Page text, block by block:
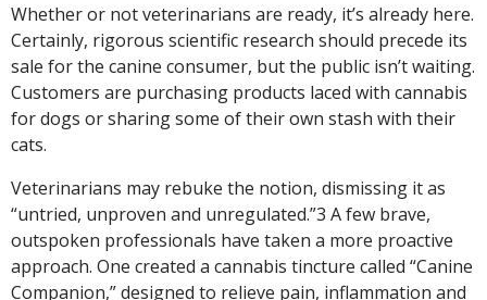
Whether or not veterinarians are ready, it’s already here.
Certainly, rigorous scientific research should precede its
sale for the canine consumer, but the public isn’t waiting.
Customers are purchasing products laced with cannabis
for dogs or sharing some of their own stash with their
cats.
Veterinarians may rebuke the notion, dismissing it as
“untried, unproven and unregulated.”3 A few brave,
outspoken professionals have taken a more proactive
approach. One created a cannabis tincture called “Canine
Companion,” designed to relieve pain, inflammation and